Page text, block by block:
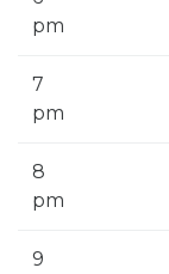
pm
7
pm
8
pm
9